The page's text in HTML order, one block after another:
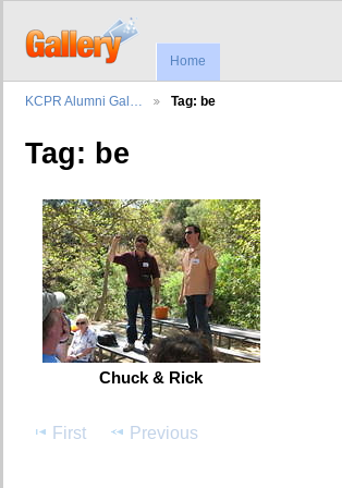
Home
KCPR Alumni Gal… Tag: be
Tag: be
Chuck & Rick
First Previous